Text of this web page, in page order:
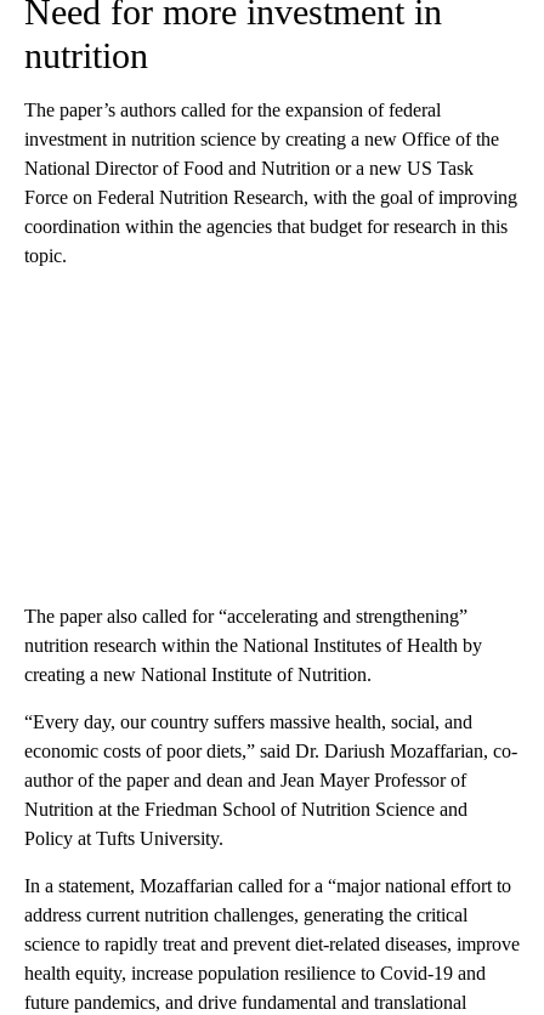
Need for more investment in
nutrition
The paper’s authors called for the expansion of federal
investment in nutrition science by creating a new Office of the
National Director of Food and Nutrition or a new US Task
Force on Federal Nutrition Research, with the goal of improving
coordination within the agencies that budget for research in this
topic.
The paper also called for “accelerating and strengthening”
nutrition research within the National Institutes of Health by
creating a new National Institute of Nutrition.
“Every day, our country suffers massive health, social, and
economic costs of poor diets,” said Dr. Dariush Mozaffarian, co-
author of the paper and dean and Jean Mayer Professor of
Nutrition at the Friedman School of Nutrition Science and
Policy at Tufts University.
In a statement, Mozaffarian called for a “major national effort to
address current nutrition challenges, generating the critical
science to rapidly treat and prevent diet-related diseases, improve
health equity, increase population resilience to Covid-19 and
future pandemics, and drive fundamental and translational